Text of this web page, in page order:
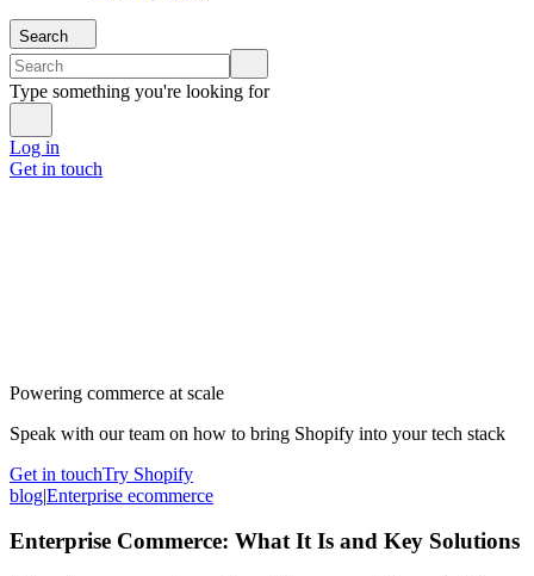
Search
Type something you're looking for
Log in
Get in touch
Powering commerce at scale
Speak with our team on how to bring Shopify into your tech stack
Get in touchTry Shopify
blog|Enterprise ecommerce
Enterprise Commerce: What It Is and Key Solutions